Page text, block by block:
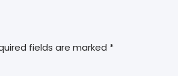
fields are marked *